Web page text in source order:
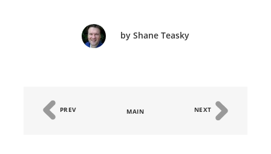
by Shane Teasky
PREV MAIN NEXT